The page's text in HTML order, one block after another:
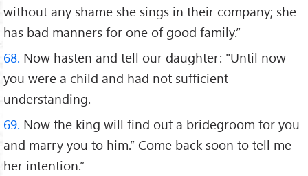
without any shame she sings in their company; she
has bad manners for one of good family.”
68. Now hasten and tell our daughter: "Until now
you were a child and had not sufficient
understanding.
69. Now the king will find out a bridegroom for you
and marry you to him.” Come back soon to tell me
her intention.”